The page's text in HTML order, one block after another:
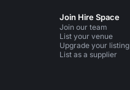
Join Hire Space
Join our team
List your venue
Upgrade your listing
List as a supplier